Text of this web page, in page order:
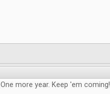
One more year. Keep 'em coming!